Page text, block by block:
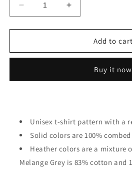
Decrease
quantity
for
Anime
Kawaii
Increase
quantity
for
Anime
Kawaii
Add to cart
Buy it now
Unisex t-shirt pattern with a
Solid colors are 100%
Heather colors are a mixture
Melange Grey is 83% cotton and